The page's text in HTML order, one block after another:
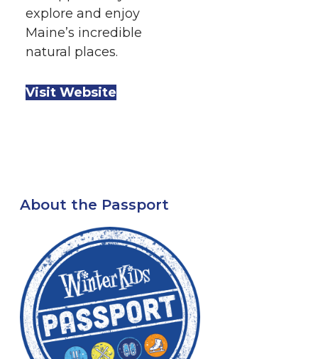
explore and enjoy
Maine’s incredible
natural places.
Visit Website
About the Passport